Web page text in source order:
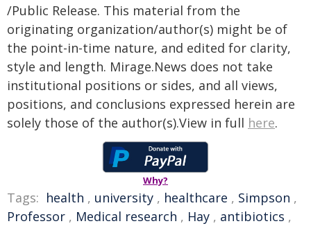
/Public Release. This material from the
originating organization/author(s) might be of
the point-in-time nature, and edited for clarity,
style and length. Mirage.News does not take
institutional positions or sides, and all views,
positions, and conclusions expressed herein are
solely those of the author(s).View in full here.
Why?
Tags: health , university , healthcare , Simpson ,
Professor , Medical research , Hay , antibiotics ,